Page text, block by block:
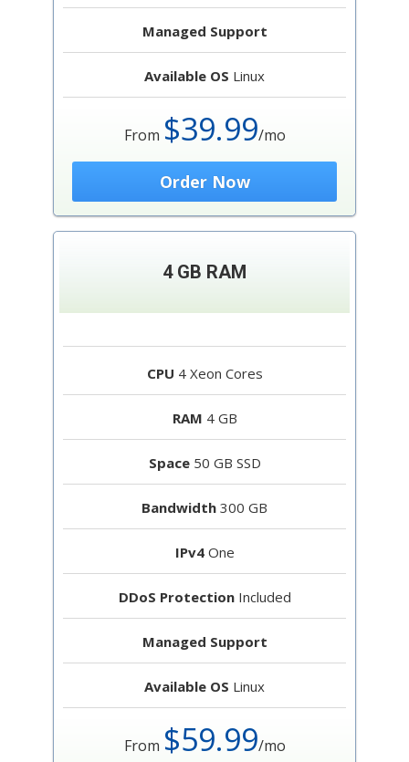
Managed Support
Available OS Linux
From $39.99/mo
Order Now
4 GB RAM
CPU 4 Xeon Cores
RAM 4 GB
Space50 GB SSD
Bandwidth 300 GB
IPv4One
DDoS ProtectionIncluded
Managed Support
Available OS Linux
From $59.99/mo